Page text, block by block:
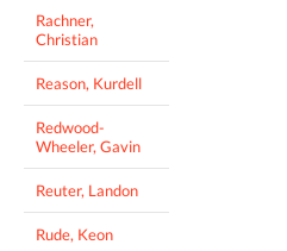
Rachner,
Christian
Reason, Kurdell
Redwood-
Wheeler, Gavin
Reuter, Landon
Rude, Keon